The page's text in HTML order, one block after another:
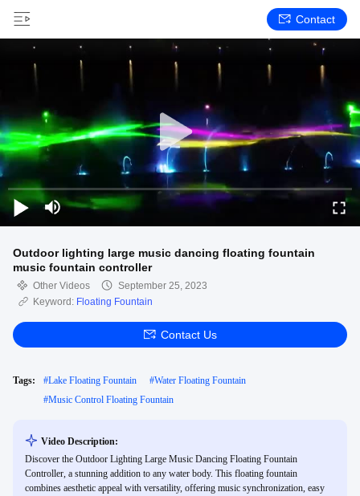
Contact
Outdoor lighting large music dancing floating fountain
music fountain controller
Other Videos
September 25, 2023
Keyword: Floating Fountain
Contact Us
Tags: #Lake Floating Fountain #Water Floating Fountain
#Music Control Floating Fountain
Video Description:
Discover the Outdoor Lighting Large Music Dancing Floating Fountain
Controller, a stunning addition to any water body. This floating fountain
combines aesthetic appeal with versatility, offering music synchronization, easy